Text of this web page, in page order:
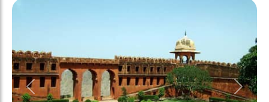
Previous Next